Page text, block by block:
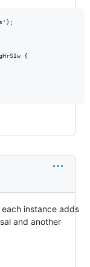
instance adds
and another